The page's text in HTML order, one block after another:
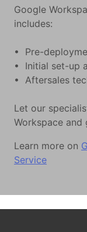
Google
includes:
• Pre-
• Initial set-up
• Aftersales
Let our
Workspace
Learn more on
Service